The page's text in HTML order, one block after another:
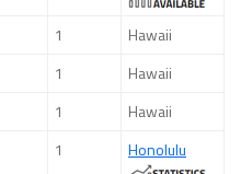
1
Hawaii
1
Hawaii
1
Hawaii
1 Honolulu